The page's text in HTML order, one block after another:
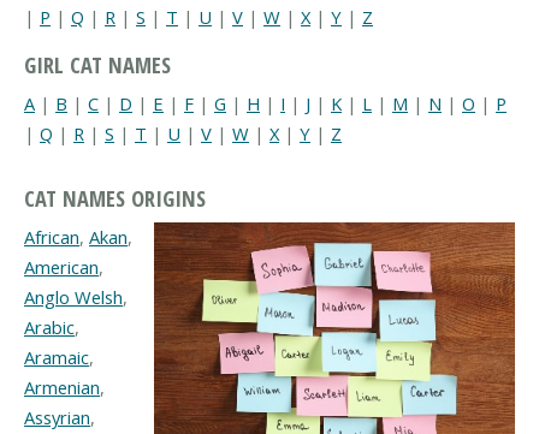
| P | Q | R | S | T | U | V | W | X| Y | Z
GIRL CAT NAMES
A | B | C | D | E | F | G | H | I | J | K | L | M | N | O | P
| Q | R | S | T | U | V | W | X | Y | Z
CAT NAMES ORIGINS
African, Akan,
American,
Anglo Welsh,
Arabic,
Aramaic,
Armenian,
Assyrian,